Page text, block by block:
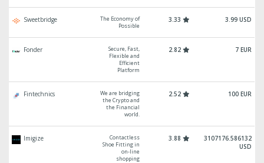
Sweetbridge
The Economy of
Possible
3.33 3.99 USD
Fonder
Secure, Fast,
Flexible and
Efficient
Platform
2.82 7 EUR
Fintechnics
We are bridging
the Crypto and
the Financial
world.
2.52 100 EUR
Imigize
Contactless
Shoe Fitting in
on-line
shopping
3.88
3107176.586132
USD